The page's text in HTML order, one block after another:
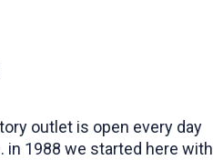
outlet is open every day
in 1988 we started here with